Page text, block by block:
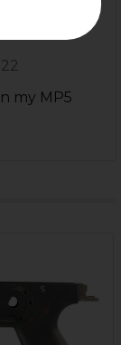
my MP5
my MP5